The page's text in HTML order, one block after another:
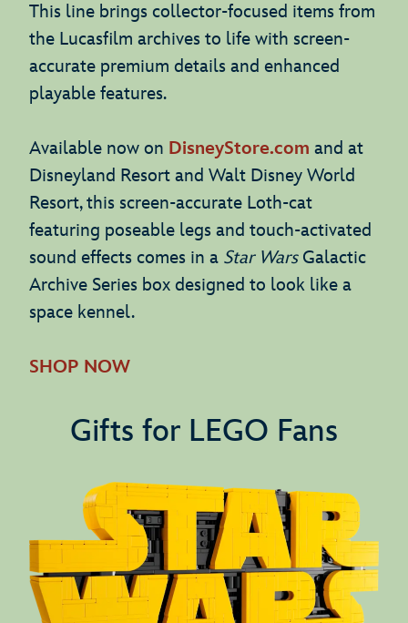
This line brings collector-focused items from
the Lucasfilm archives to life with screen-
accurate premium details and enhanced
playable features.
Available now on DisneyStore.com and at
Disneyland Resort and Walt Disney World
Resort, this screen-accurate Loth-cat
featuring poseable legs and touch-activated
sound effects comes in a Star Wars Galactic
Archive Series box designed to look like a
space kennel.
SHOP NOW
Gifts for LEGO Fans